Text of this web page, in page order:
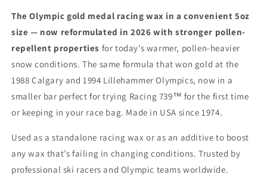
performance
all
temperatures.
performance
all
temperatures.
The Olympic gold medal racing wax in a convenient 5oz
size — now reformulated in 2026 with stronger pollen-
repellent properties for today’s warmer, pollen-heavier
snow conditions. The same formula that won gold at the
1988 Calgary and 1994 Lillehammer Olympics, now in a
smaller bar perfect for trying Racing 739™ for the first time
or keeping in your race bag. Made in USA since 1974.
Used as a standalone racing wax or as an additive to boost
any wax that’s failing in changing conditions. Trusted by
professional ski racers and Olympic teams worldwide.